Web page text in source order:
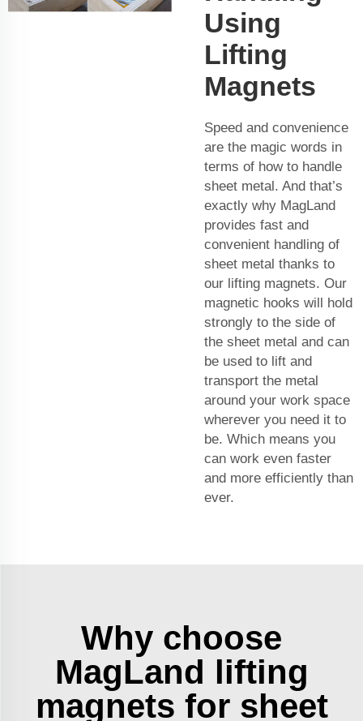
Using
Lifting
Magnets
Speed and convenience
are the magic words in
terms of how to handle
sheet metal. And that’s
exactly why MagLand
provides fast and
convenient handling of
sheet metal thanks to
our lifting magnets. Our
magnetic hooks will hold
strongly to the side of
the sheet metal and can
be used to lift and
transport the metal
around your work space
wherever you need it to
be. Which means you
can work even faster
and more efficiently than
ever.
Why choose
MagLand lifting
magnets for sheet